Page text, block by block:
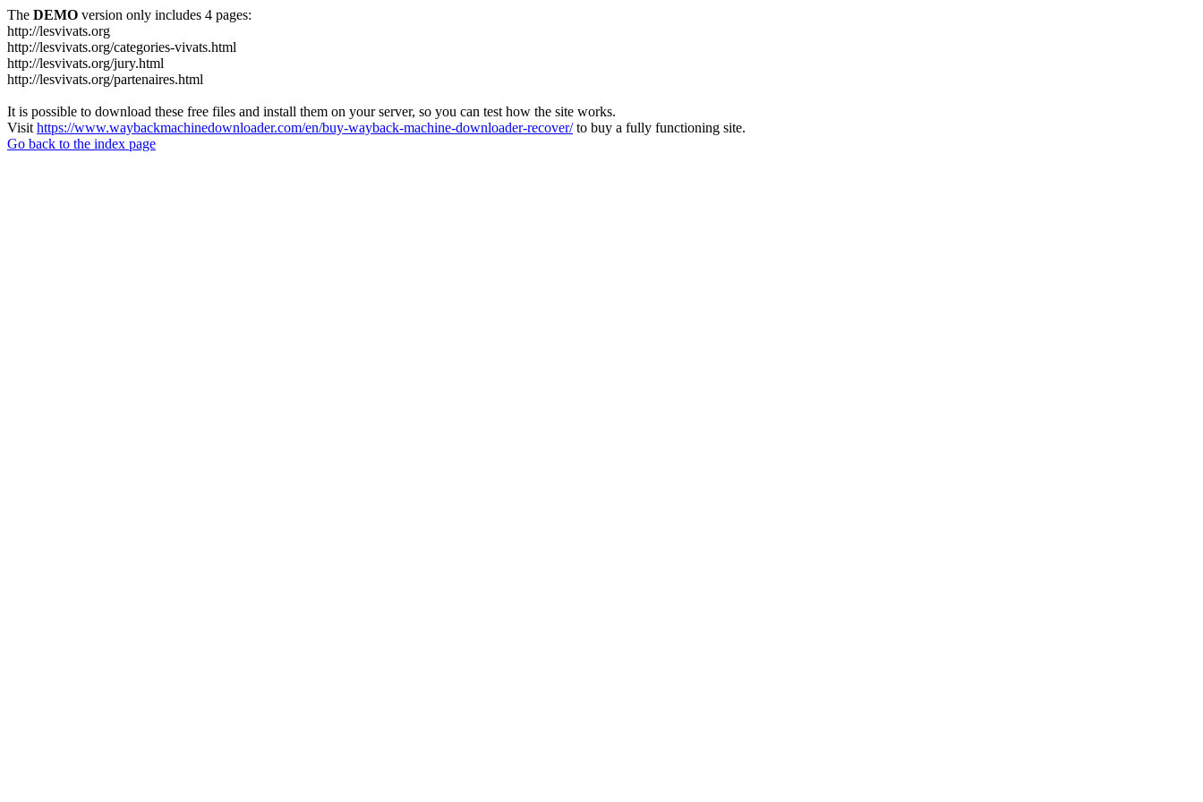
The DEMO version only includes 4 pages:
http://lesvivats.org
http://lesvivats.org/categories-vivats.html
http://lesvivats.org/jury.html
http://lesvivats.org/partenaires.html
It is possible to download these free files and install them on your server, so you can test how the site works.
Visit https://www.waybackmachinedownloader.com/en/buy-wayback-machine-downloader-recover/to buy a fully functioning site.
Go back to the index page